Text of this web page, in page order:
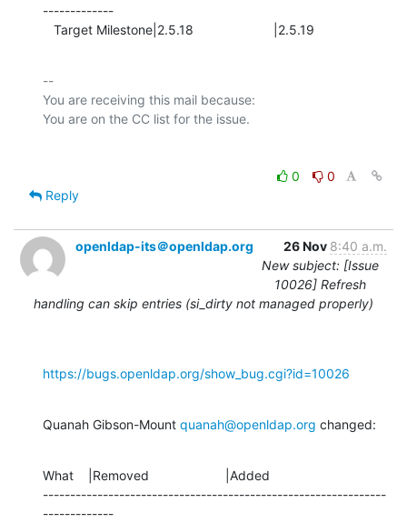
-------------
   Target Milestone|2.5.18                      |2.5.19
--
You are receiving this mail because:
0
0
Reply
openldap-its＠openldap.org 26 Nov 8:40 a.m.
New subject: [Issue
10026] Refresh
handling can skip entries (si_dirty not managed properly)
https://bugs.openldap.org/show_bug.cgi?id=10026
Quanah Gibson-Mount quanah@openldap.org changed:
What    |Removed                     |Added
---------------------------------------------------------------
-------------